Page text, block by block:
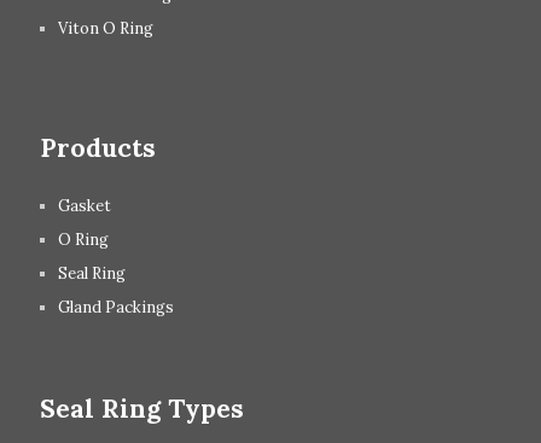
Viton O Ring
Products
Gasket
O Ring
Seal Ring
Gland Packings
Seal Ring Types